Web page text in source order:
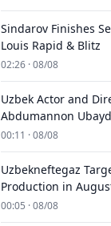
Sindarov Finishes
Louis Rapid & Blitz
02:26 · 08/08
Uzbek Actor and
Abdumannon
00:11 · 08/08
Uzbekneftegaz
Production in
00:05 · 08/08